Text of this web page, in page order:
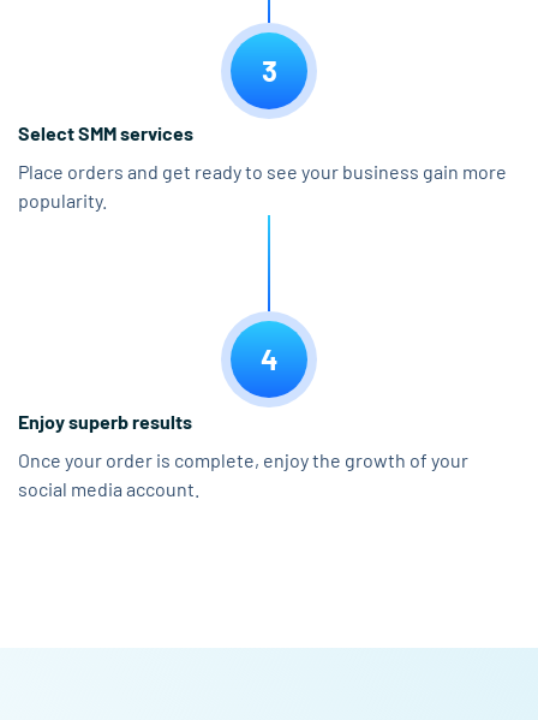
3
Select SMM services
Place orders and get ready to see your business gain more
popularity.
4
Enjoy superb results
Once your order is complete, enjoy the growth of your
social media account.